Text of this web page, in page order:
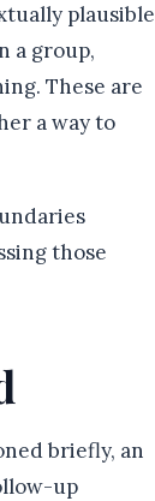
plausible
a group,
These are
a way to
those
briefly, an
up